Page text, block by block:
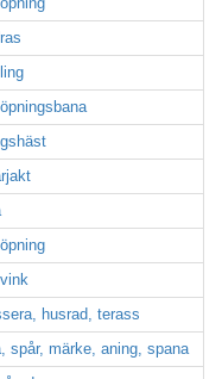
husrad, terass
spår, märke, aning, spana